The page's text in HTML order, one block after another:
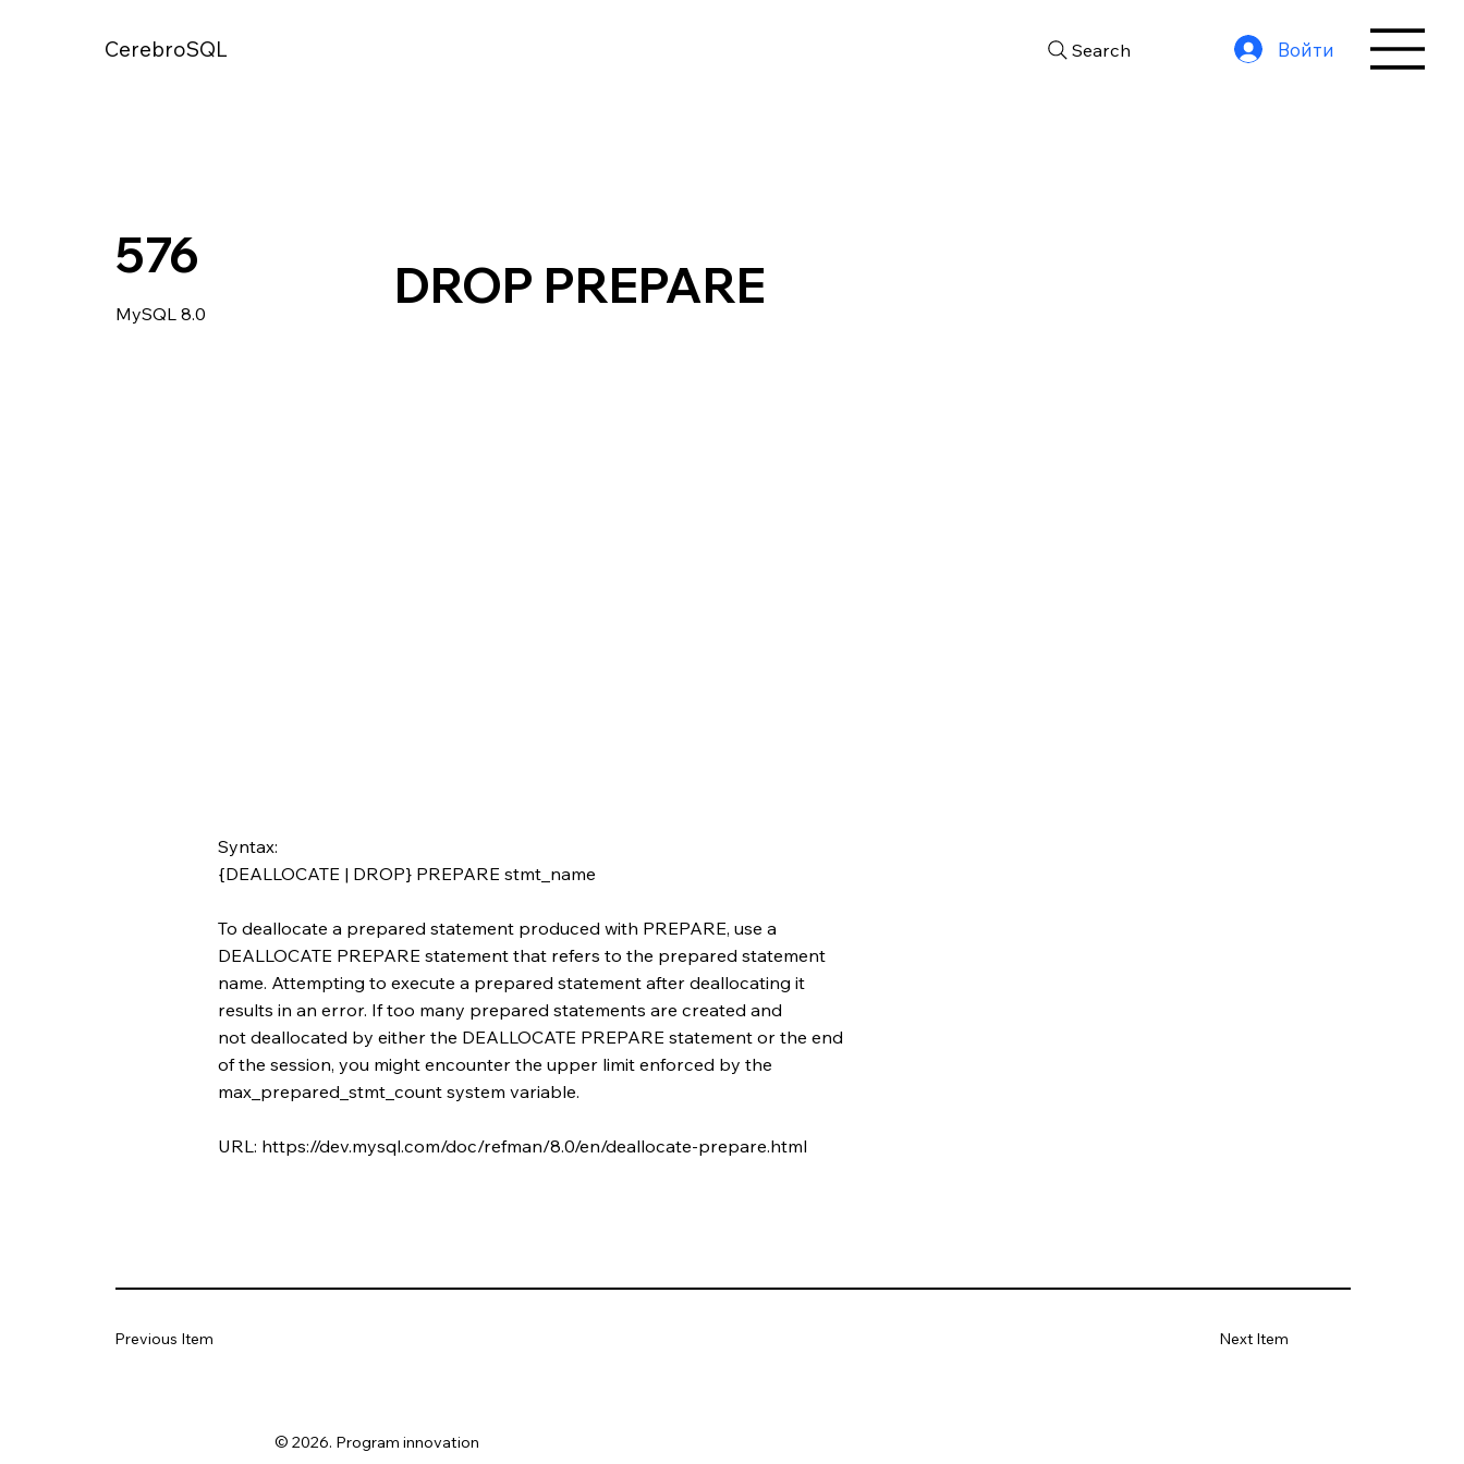
CerebroSQL Search Войти
576
MySQL 8.0 DROP PREPARE
Syntax:
{DEALLOCATE | DROP} PREPARE stmt_name
To deallocate a prepared statement produced with PREPARE, use a
DEALLOCATE PREPARE statement that refers to the prepared statement
name. Attempting to execute a prepared statement after deallocating it
results in an error. If too many prepared statements are created and
not deallocated by either the DEALLOCATE PREPARE statement or the end
of the session, you might encounter the upper limit enforced by the
max_prepared_stmt_count system variable.
URL: https://dev.mysql.com/doc/refman/8.0/en/deallocate-prepare.html
Previous Item Next Item
© 2026. Program innovation